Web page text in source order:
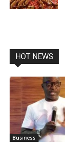
HOT NEWS
Business